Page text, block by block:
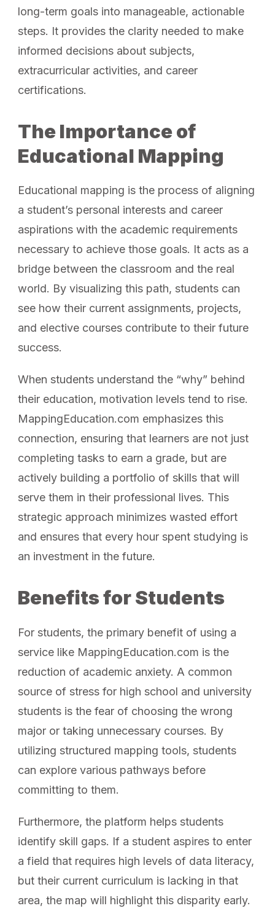
long-term goals into manageable, actionable
steps. It provides the clarity needed to make
informed decisions about subjects,
extracurricular activities, and career
certifications.
The Importance of
Educational Mapping
Educational mapping is the process of aligning
a student’s personal interests and career
aspirations with the academic requirements
necessary to achieve those goals. It acts as a
bridge between the classroom and the real
world. By visualizing this path, students can
see how their current assignments, projects,
and elective courses contribute to their future
success.
When students understand the “why” behind
their education, motivation levels tend to rise.
MappingEducation.com emphasizes this
connection, ensuring that learners are not just
completing tasks to earn a grade, but are
actively building a portfolio of skills that will
serve them in their professional lives. This
strategic approach minimizes wasted effort
and ensures that every hour spent studying is
an investment in the future.
Benefits for Students
For students, the primary benefit of using a
service like MappingEducation.com is the
reduction of academic anxiety. A common
source of stress for high school and university
students is the fear of choosing the wrong
major or taking unnecessary courses. By
utilizing structured mapping tools, students
can explore various pathways before
committing to them.
Furthermore, the platform helps students
identify skill gaps. If a student aspires to enter
a field that requires high levels of data literacy,
but their current curriculum is lacking in that
area, the map will highlight this disparity early.